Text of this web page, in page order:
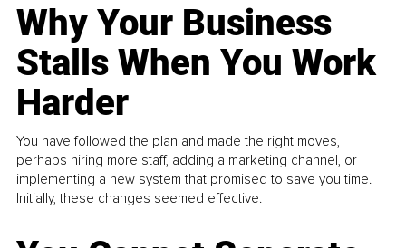
Why Your Business
Stalls When You Work
Harder
You have followed the plan and made the right moves,
perhaps hiring more staff, adding a marketing channel, or
implementing a new system that promised to save you time.
Initially, these changes seemed effective.